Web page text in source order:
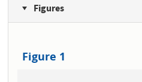
Figures
Figure 1